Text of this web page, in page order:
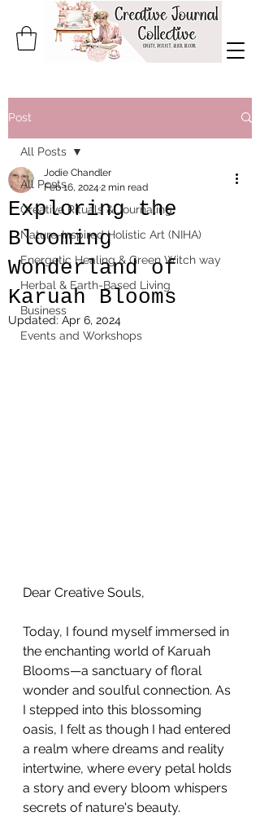
Post
All Posts
Creative Rituals & Journaling
Nature-Inspired Holistic Art (NIHA)
Energetic Healing & Green Witch way
Herbal & Earth-Based Living
Business
Events and Workshops
All Posts
Exploring the
Blooming
Wonderland of
Karuah Blooms
Jodie Chandler
Feb 16, 2024 2 min read
Updated: Apr 6, 2024
Dear Creative Souls,
Today, I found myself immersed in
the enchanting world of Karuah
Blooms—a sanctuary of floral
wonder and soulful connection. As
I stepped into this blossoming
oasis, I felt as though I had entered
a realm where dreams and reality
intertwine, where every petal holds
a story and every bloom whispers
secrets of nature's beauty.